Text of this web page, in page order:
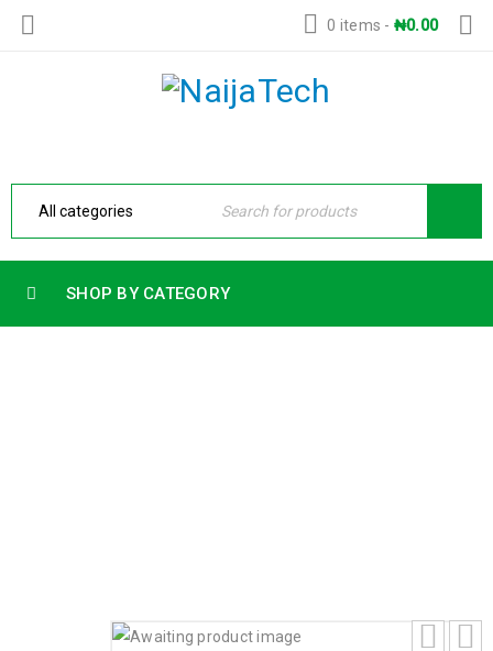
0 items - ₦0.00
SHOP BY CATEGORY